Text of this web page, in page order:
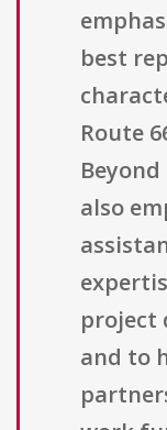
best
Route
also
project
and to